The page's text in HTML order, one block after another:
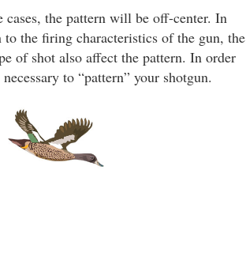
or
decrease
volume.
the pattern will be off-center. In
the firing characteristics of the gun, the
of shot also affect the pattern. In order
to “pattern” your shotgun.